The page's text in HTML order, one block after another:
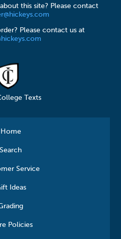
this site? Please contact
Please contact us at
Texts
Home
Search
Service
Ideas
Policies